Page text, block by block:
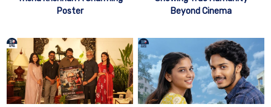
Poster
Beyond Cinema